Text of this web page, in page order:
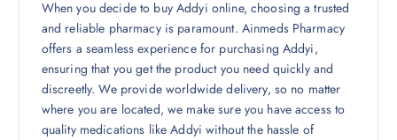
When you decide to buy Addyi online, choosing a trusted
and reliable pharmacy is paramount. Ainmeds Pharmacy
offers a seamless experience for purchasing Addyi,
ensuring that you get the product you need quickly and
discreetly. We provide worldwide delivery, so no matter
where you are located, we make sure you have access to
quality medications like Addyi without the hassle of